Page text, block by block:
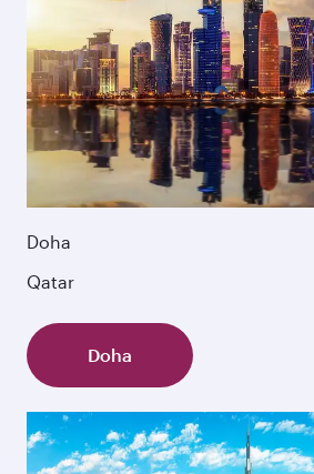
Doha
Qatar
Doha